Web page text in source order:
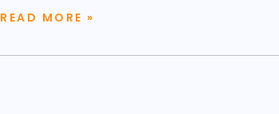
READ MORE »